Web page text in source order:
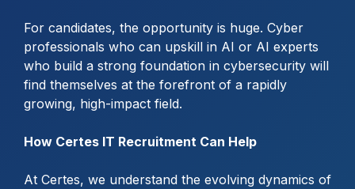
For candidates, the opportunity is huge. Cyber
professionals who can upskill in AI or AI experts
who build a strong foundation in cybersecurity will
find themselves at the forefront of a rapidly
growing, high-impact field.
How Certes IT Recruitment Can Help
At Certes, we understand the evolving dynamics of